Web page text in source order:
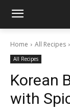
Home All Recipes
All Recipes
Korean
with